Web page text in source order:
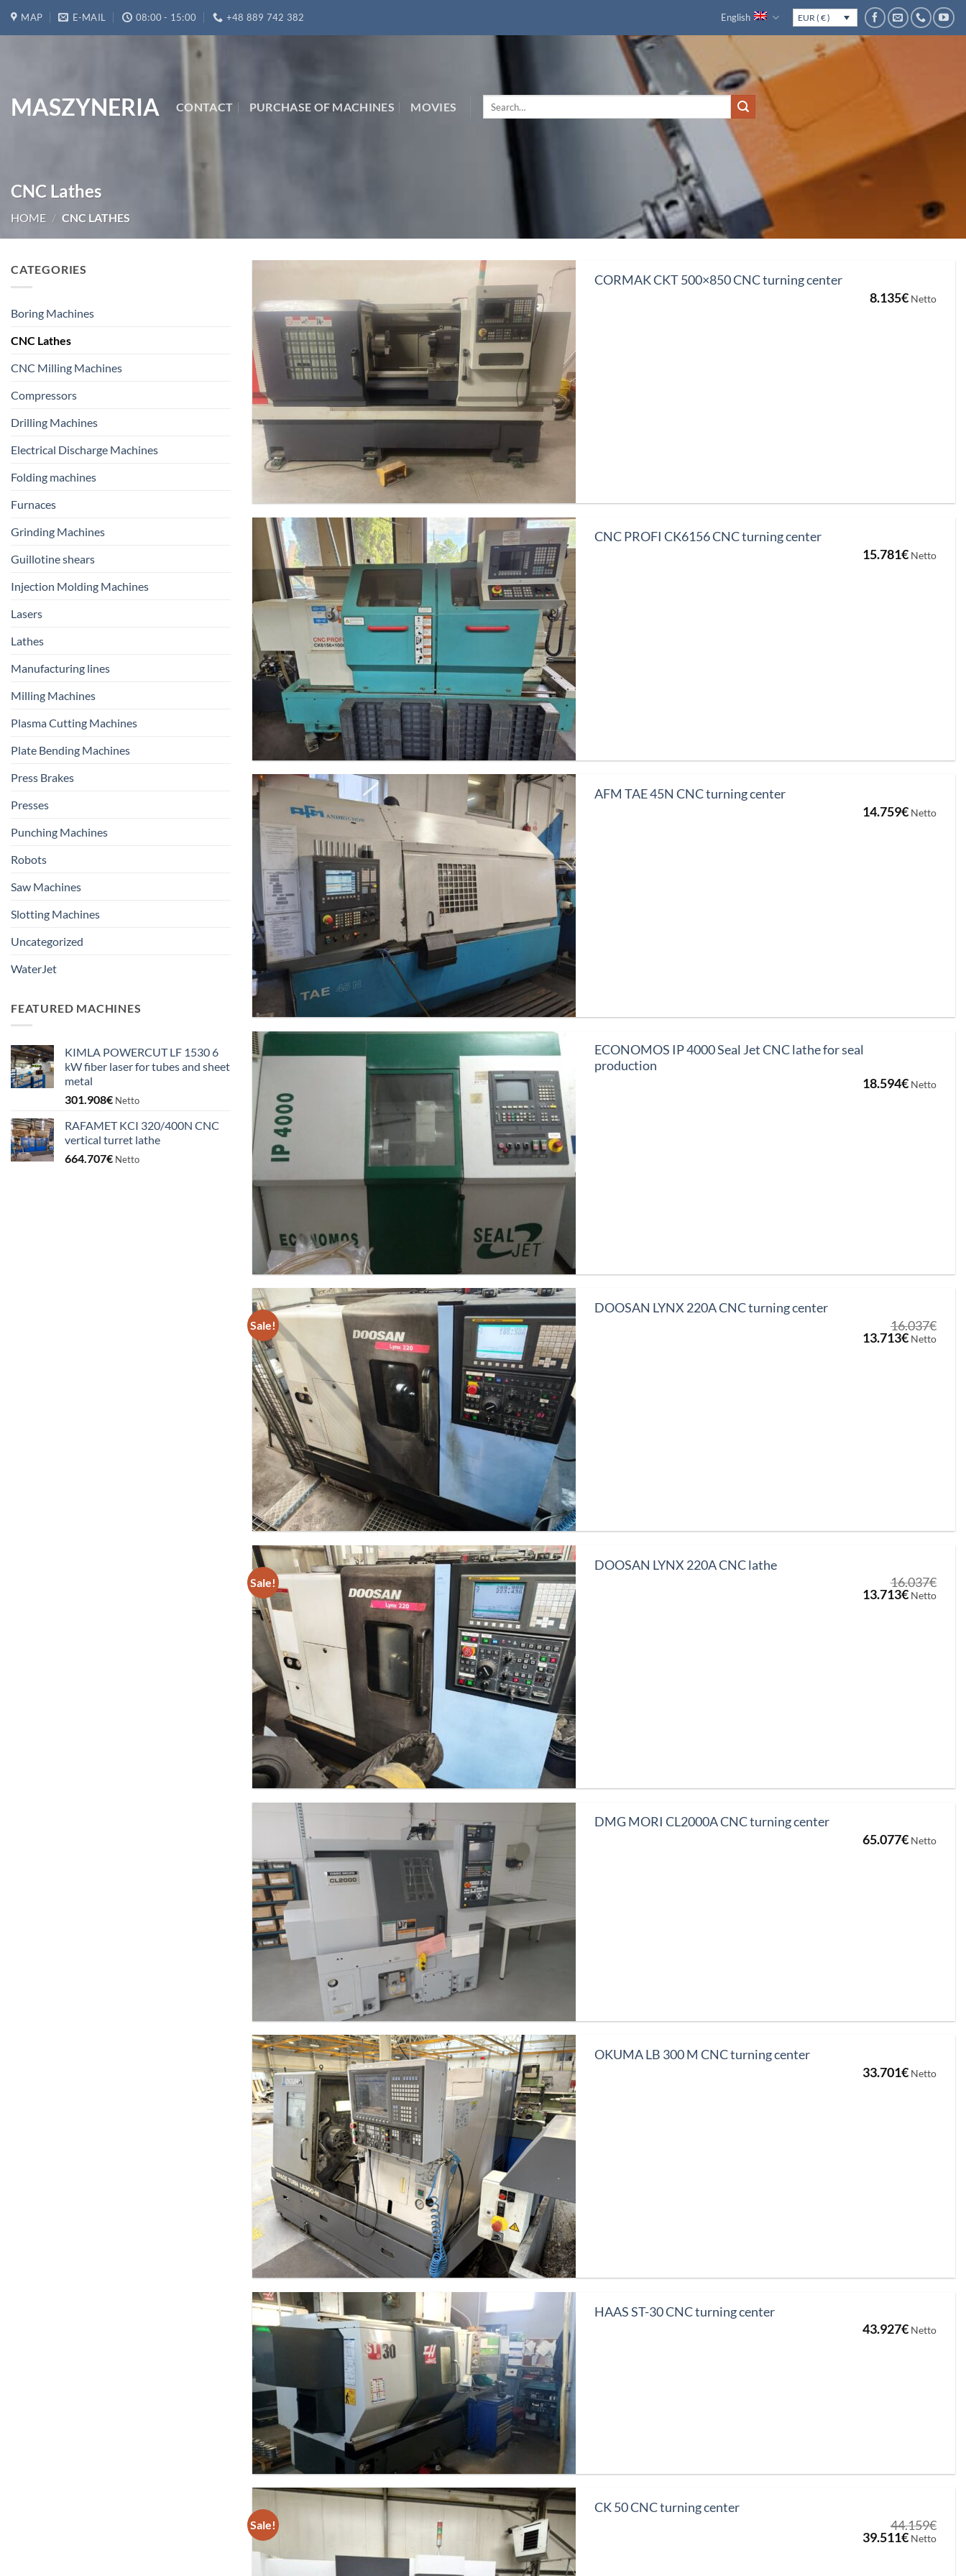
MAP E-MAIL 08:00 - 15:00 +48 889 742 382 English EUR ( € )
MASZYNERIA CONTACT PURCHASE OF MACHINES MOVIES
Search
CNC Lathes
HOME / CNC LATHES
CATEGORIES
Boring Machines
CNC Lathes
CNC Milling Machines
Compressors
Drilling Machines
Electrical Discharge Machines
Folding machines
Furnaces
Grinding Machines
Guillotine shears
Injection Molding Machines
Lasers
Lathes
Manufacturing lines
Milling Machines
Plasma Cutting Machines
Plate Bending Machines
Press Brakes
Presses
Punching Machines
Robots
Saw Machines
Slotting Machines
Uncategorized
WaterJet
FEATURED MACHINES
KIMLA POWERCUT LF 1530 6
kW fiber laser for tubes and sheet
metal
301.908€ Netto
RAFAMET KCI 320/400N CNC
vertical turret lathe
664.707€ Netto
CORMAK CKT 500×850 CNC turning center
8.135€ Netto
CNC PROFI CK6156 CNC turning center
15.781€ Netto
AFM TAE 45N CNC turning center
14.759€ Netto
ECONOMOS IP 4000 Seal Jet CNC lathe for seal
production
18.594€ Netto
Sale!
DOOSAN LYNX 220A CNC turning center
16.037€
Original
13.713€Current
Netto
Sale!
DOOSAN LYNX 220A CNC lathe
16.037€
Original
13.713€Current
Netto
DMG MORI CL2000A CNC turning center
65.077€ Netto
OKUMA LB 300 M CNC turning center
33.701€ Netto
HAAS ST-30 CNC turning center
43.927€ Netto
Sale!
CK 50 CNC turning center
44.159€
Original
39.511€Current
Netto